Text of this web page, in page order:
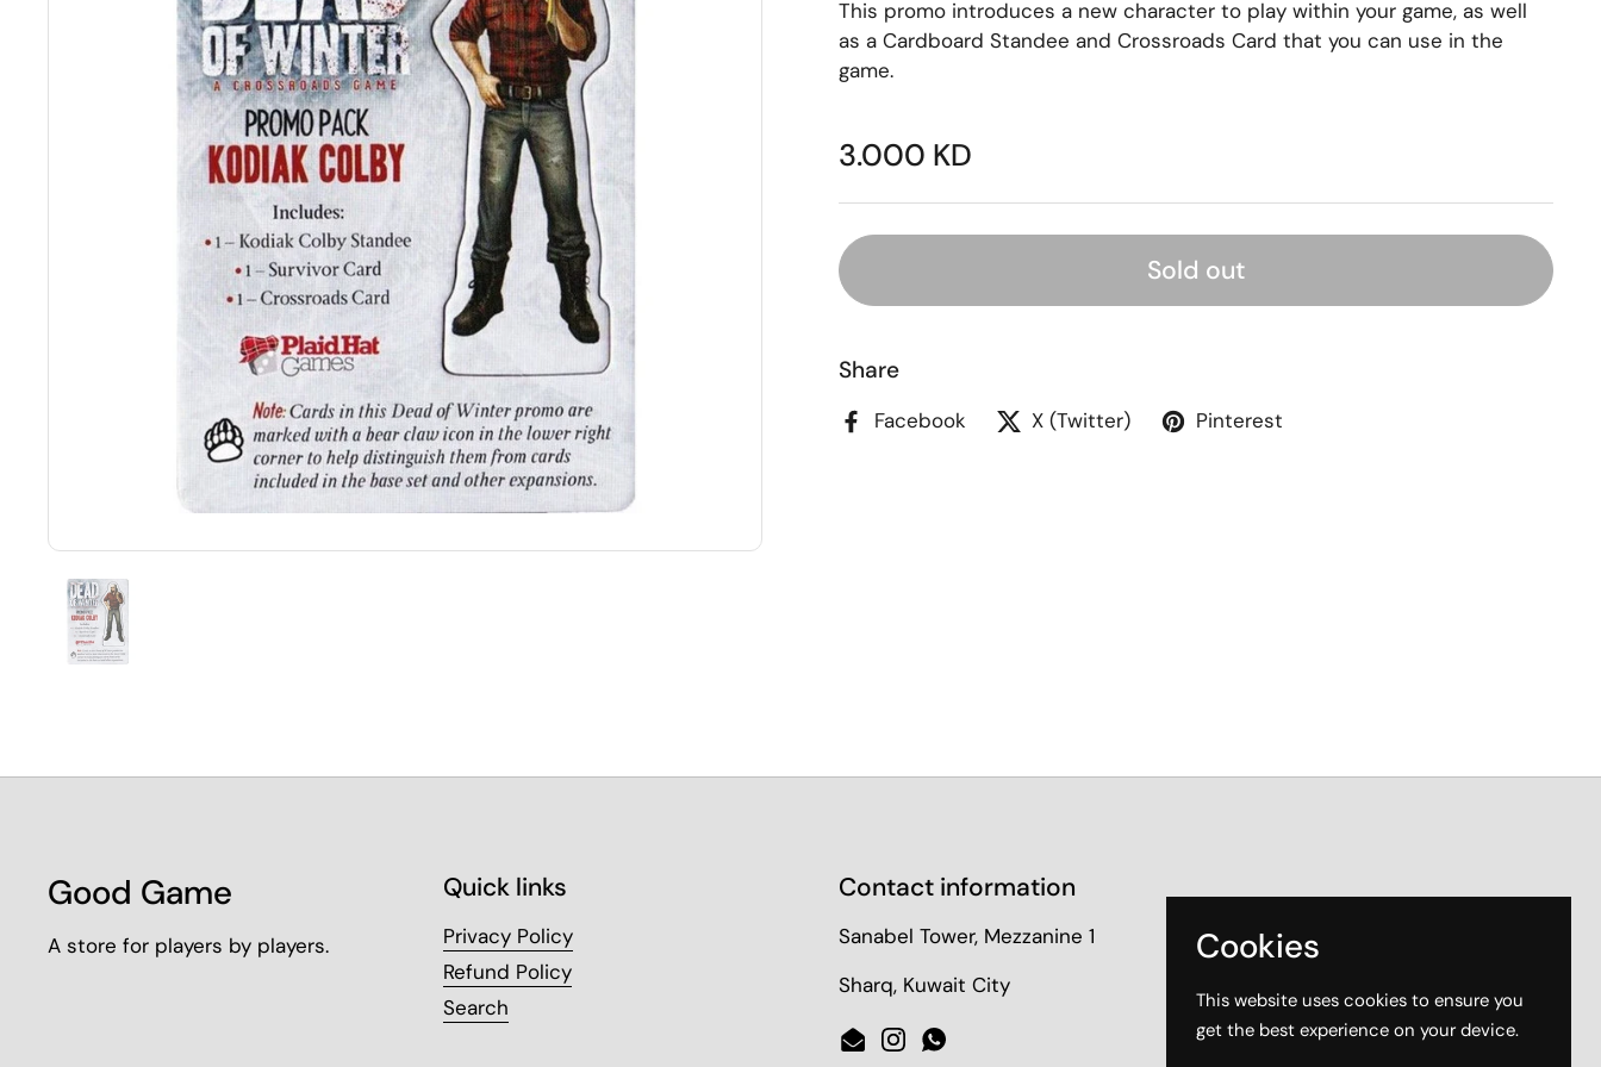
This promo introduces a new character to play within your game, as well
as a Cardboard Standee and Crossroads Card that you can use in the
game.
3.000 KD
Sold out
Share
Facebook X (Twitter) Pinterest
Good Game
A store for players by players.
Quick links
Privacy Policy
Refund Policy
Search
Contact information
Sanabel Tower, Mezzanine 1
Sharq, Kuwait City
EmailInstagramWhatsApp
Cookies
This website uses cookies to ensure you
get the best experience on your device.